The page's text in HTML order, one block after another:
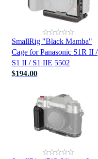
SmallRig "Black Mamba"
Cage for Panasonic S1R II /
S1 II / S1 IIE 5502
$194.00